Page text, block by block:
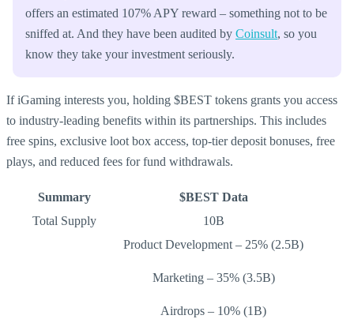
offers an estimated 107% APY reward – something not to be
sniffed at. And they have been audited by Coinsult, so you
know they take your investment seriously.
If iGaming interests you, holding $BEST tokens grants you access
to industry-leading benefits within its partnerships. This includes
free spins, exclusive loot box access, top-tier deposit bonuses, free
plays, and reduced fees for fund withdrawals.
Summary
$BEST Data
Total Supply
10B
Product Development – 25% (2.5B)
Marketing – 35% (3.5B)
Airdrops – 10% (1B)